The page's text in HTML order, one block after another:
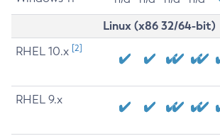
Linux (x86 32/64-bit)
RHEL 10.x [2]
RHEL 9.x